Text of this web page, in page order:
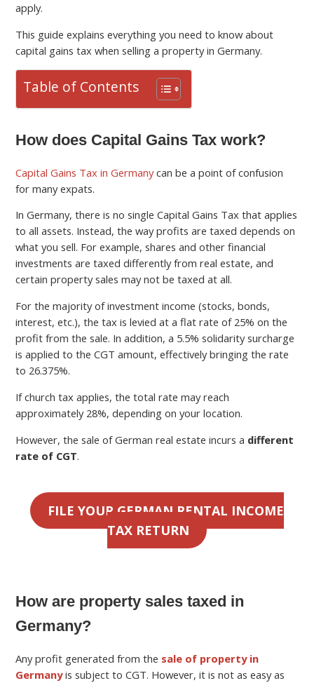
apply.
This guide explains everything you need to know about
capital gains tax when selling a property in Germany.
Table of Contents
How does Capital Gains Tax work?
Capital Gains Tax in Germanycan be a point of confusion
for many expats.
In Germany, there is no single Capital Gains Tax that applies
to all assets. Instead, the way profits are taxed depends on
what you sell. For example, shares and other financial
investments are taxed differently from real estate, and
certain property sales may not be taxed at all.
For the majority of investment income (stocks, bonds,
interest, etc.), the tax is levied at a flat rate of 25% on the
profit from the sale. In addition, a 5.5% solidarity surcharge
is applied to the CGT amount, effectively bringing the rate
to 26.375%.
If church tax applies, the total rate may reach
approximately 28%, depending on your location.
However, the sale of German real estate incurs a different
rate of CGT.
FILE YOUR GERMAN RENTAL INCOME
TAX RETURN
How are property sales taxed in
Germany?
Any profit generated from the sale of property in
Germanyis subject to CGT. However, it is not as easy as